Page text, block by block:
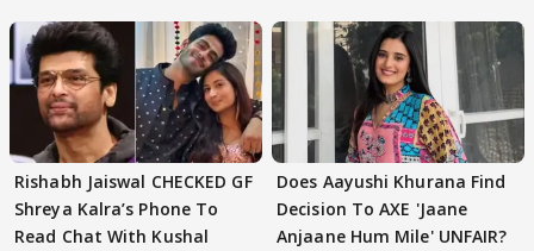
Rishabh Jaiswal CHECKED GF
Shreya Kalra’s Phone To
Read Chat With Kushal
Does Aayushi Khurana Find
Decision To AXE 'Jaane
Anjaane Hum Mile' UNFAIR?